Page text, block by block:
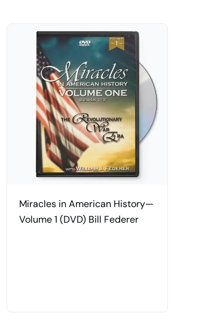
Miracles in American History—
Volume 1 (DVD) Bill Federer